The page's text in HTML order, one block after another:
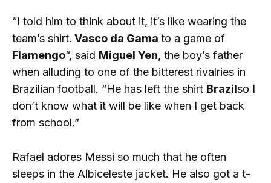
“I told him to think about it, it’s like wearing the
team’s shirt. Vasco da Gama to a game of
Flamengo“, said Miguel Yen, the boy’s father
when alluding to one of the bitterest rivalries in
Brazilian football. “He has left the shirt Brazilso I
don’t know what it will be like when I get back
from school.”
Rafael adores Messi so much that he often
sleeps in the Albiceleste jacket. He also got a t-